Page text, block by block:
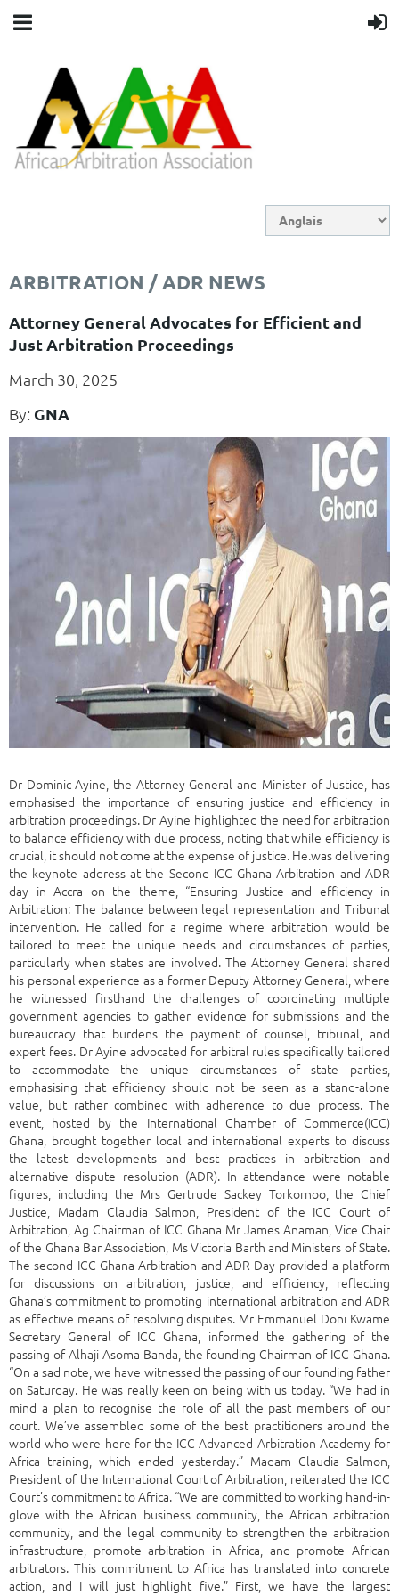
ARBITRATION / ADR NEWS
Attorney General Advocates for Efficient and
Just Arbitration Proceedings
March 30, 2025
By: GNA
Dr Dominic Ayine, the Attorney General and Minister of Justice, has
emphasised the importance of ensuring justice and efficiency in
arbitration proceedings. Dr Ayine highlighted the need for arbitration
to balance efficiency with due process, noting that while efficiency is
crucial, it should not come at the expense of justice. He.was delivering
the keynote address at the Second ICC Ghana Arbitration and ADR
day in Accra on the theme, “Ensuring Justice and efficiency in
Arbitration: The balance between legal representation and Tribunal
intervention. He called for a regime where arbitration would be
tailored to meet the unique needs and circumstances of parties,
particularly when states are involved. The Attorney General shared
his personal experience as a former Deputy Attorney General, where
he witnessed firsthand the challenges of coordinating multiple
government agencies to gather evidence for submissions and the
bureaucracy that burdens the payment of counsel, tribunal, and
expert fees. Dr Ayine advocated for arbitral rules specifically tailored
to accommodate the unique circumstances of state parties,
emphasising that efficiency should not be seen as a stand-alone
value, but rather combined with adherence to due process. The
event, hosted by the International Chamber of Commerce(ICC)
Ghana, brought together local and international experts to discuss
the latest developments and best practices in arbitration and
alternative dispute resolution (ADR). In attendance were notable
figures, including the Mrs Gertrude Sackey Torkornoo, the Chief
Justice, Madam Claudia Salmon, President of the ICC Court of
Arbitration, Ag Chairman of ICC Ghana Mr James Anaman, Vice Chair
of the Ghana Bar Association, Ms Victoria Barth and Ministers of State.
The second ICC Ghana Arbitration and ADR Day provided a platform
for discussions on arbitration, justice, and efficiency, reflecting
Ghana’s commitment to promoting international arbitration and ADR
as effective means of resolving disputes. Mr Emmanuel Doni Kwame
Secretary General of ICC Ghana, informed the gathering of the
passing of Alhaji Asoma Banda, the founding Chairman of ICC Ghana.
“On a sad note, we have witnessed the passing of our founding father
on Saturday. He was really keen on being with us today. “We had in
mind a plan to recognise the role of all the past members of our
court. We’ve assembled some of the best practitioners around the
world who were here for the ICC Advanced Arbitration Academy for
Africa training, which ended yesterday.” Madam Claudia Salmon,
President of the International Court of Arbitration, reiterated the ICC
Court’s commitment to Africa. “We are committed to working hand-in-
glove with the African business community, the African arbitration
community, and the legal community to strengthen the arbitration
infrastructure, promote arbitration in Africa, and promote African
arbitrators. This commitment to Africa has translated into concrete
action, and I will just highlight five.” First, we have the largest